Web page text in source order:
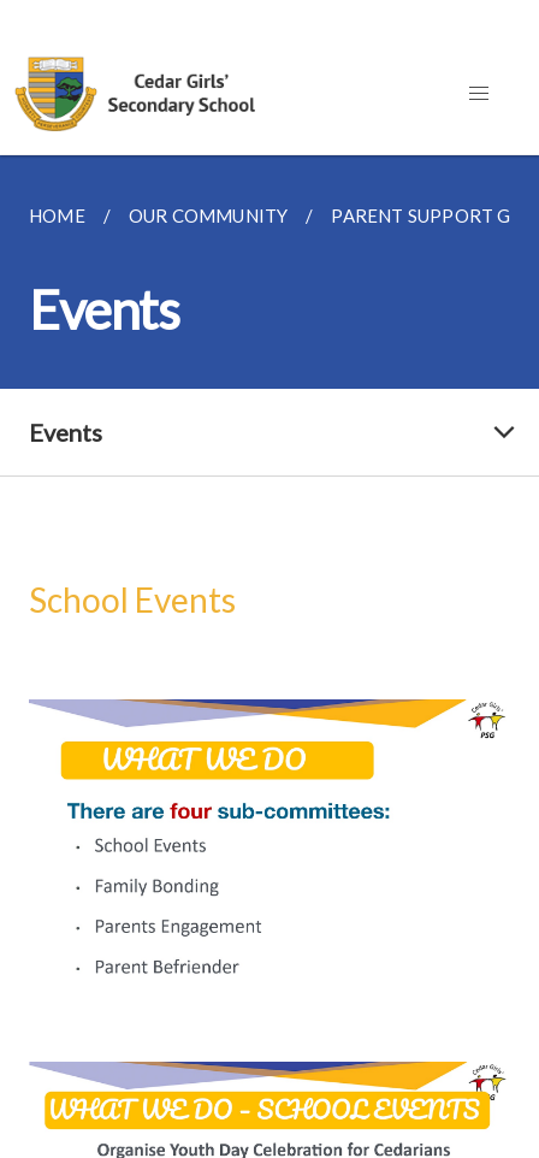
HOME OUR COMMUNITY PARENT SUPPORT
Events
Events
School Events